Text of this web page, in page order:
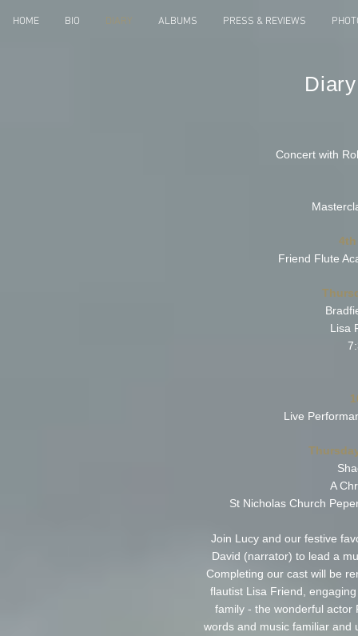
HOME BIO DIARY ALBUMS PRESS & REVIEWS
Concert with
Friend Flute
Lisa
Live
A
St Nicholas Church
Join Lucy and our festive
David (narrator) to lead a
Completing our cast will be
flautist Lisa Friend,
family - the wonderful actor
words and music familiar and